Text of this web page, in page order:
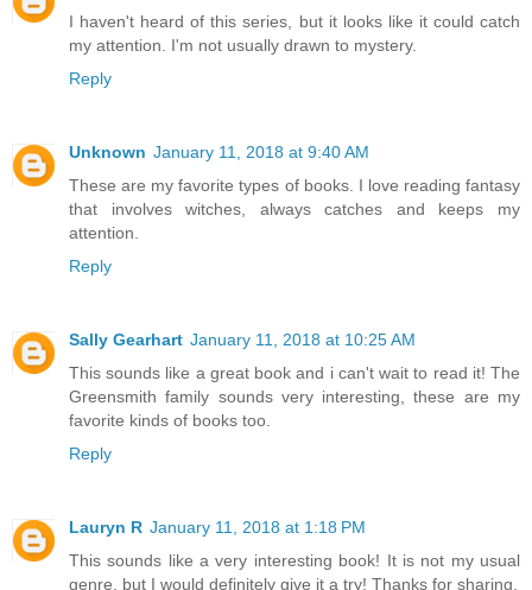
I haven't heard of this series, but it looks like it could catch
my attention. I'm not usually drawn to mystery.
Reply
Unknown January 11, 2018 at 9:40 AM
These are my favorite types of books. I love reading fantasy
that involves witches, always catches and keeps my
attention.
Reply
Sally Gearhart January 11, 2018 at 10:25 AM
This sounds like a great book and i can't wait to read it! The
Greensmith family sounds very interesting, these are my
favorite kinds of books too.
Reply
Lauryn R January 11, 2018 at 1:18 PM
This sounds like a very interesting book! It is not my usual
genre, but I would definitely give it a try! Thanks for sharing.